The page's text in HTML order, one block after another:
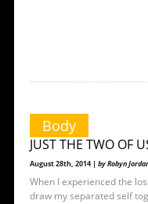
Body
JUST THE TWO OF
August 28th, 2014 | by Robyn
When I experienced the
draw my separated self